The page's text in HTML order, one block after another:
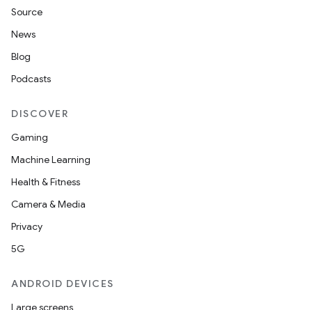
Source
News
Blog
Podcasts
DISCOVER
Gaming
Machine Learning
Health & Fitness
Camera & Media
Privacy
5G
ANDROID DEVICES
Large screens